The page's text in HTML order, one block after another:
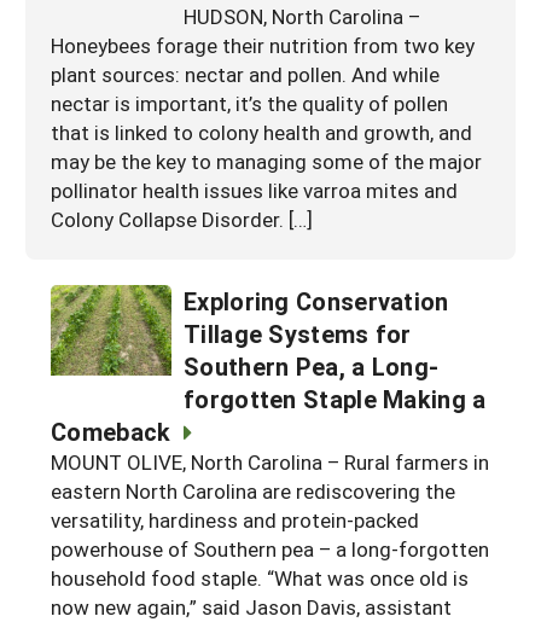
HUDSON, North Carolina –
Honeybees forage their nutrition from two key
plant sources: nectar and pollen. And while
nectar is important, it’s the quality of pollen
that is linked to colony health and growth, and
may be the key to managing some of the major
pollinator health issues like varroa mites and
Colony Collapse Disorder. […]
Exploring Conservation
Tillage Systems for
Southern Pea, a Long-
forgotten Staple Making a
Comeback
MOUNT OLIVE, North Carolina – Rural farmers in
eastern North Carolina are rediscovering the
versatility, hardiness and protein-packed
powerhouse of Southern pea – a long-forgotten
household food staple. “What was once old is
now new again,” said Jason Davis, assistant